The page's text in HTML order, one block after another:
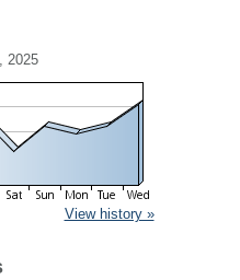
2025
View history »